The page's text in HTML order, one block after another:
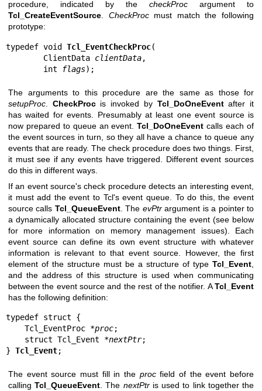
procedure, indicated by the checkProc argument to
Tcl_CreateEventSource. CheckProcmust match the following
prototype:
typedef void Tcl_EventCheckProc(
        ClientData
clientData,
        int
flags);
The arguments to this procedure are the same as those for
setupProc
CheckProcis invoked by Tcl_DoOneEventafter it
has waited for events. Presumably at least one event source is
now prepared to queue an event.Tcl_DoOneEvent calls each of
the event sources in turn, so they all have a chance to queue any
events that are ready. The check procedure does two things. First,
it must see if any events have triggered. Different event sources
do this in different ways.
If an event source's check procedure detects an interesting event,
it must add the event to Tcl's event queue. To do this, the event
source calls Tcl_QueueEvent. The evPtrargument is a pointer to
a dynamically allocated structure containing the event (see below
for more information on memory management issues). Each
event source can define its own event structure with whatever
information is relevant to that event source. However, the first
element of the structure must be a structure of type Tcl_Event
and the address of this structure is used when communicating
between the event source and the rest of the notifier. ATcl_Event
has the following definition:
typedef struct {
    Tcl_EventProc *
proc;
    struct Tcl_Event *
nextPtr;
} Tcl_Event;
The event source must fill in the procfield of the event before
callingTcl_QueueEvent. The nextPtris used to link together the